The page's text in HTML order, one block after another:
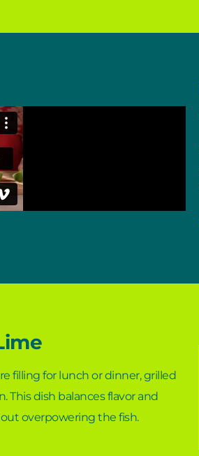
filling for lunch or dinner, grilled
This dish balances flavor and
overpowering the fish.